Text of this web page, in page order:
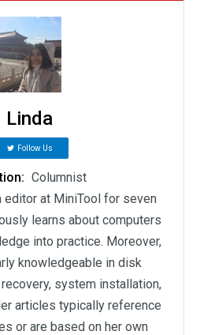
Linda
Follow Us
Columnist
editor at MiniTool for seven
learns about computers
into practice. Moreover,
knowledgeable in disk
system installation,
articles typically reference
or are based on her own